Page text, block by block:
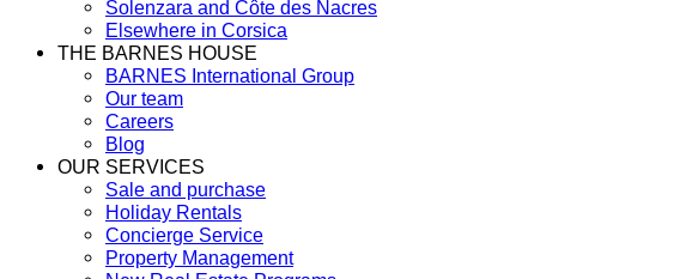
Solenzara and Côte des Nacres
Elsewhere in Corsica
THE BARNES HOUSE
BARNES International Group
Our team
Careers
Blog
OUR SERVICES
Sale and purchase
Holiday Rentals
Concierge Service
Property Management